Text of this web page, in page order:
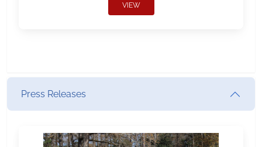
VIEW
Press Releases